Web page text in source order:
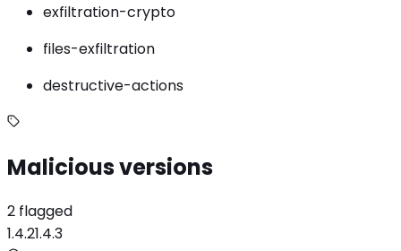
exfiltration-crypto
files-exfiltration
destructive-actions
Malicious versions
2 flagged
1.4.21.4.3